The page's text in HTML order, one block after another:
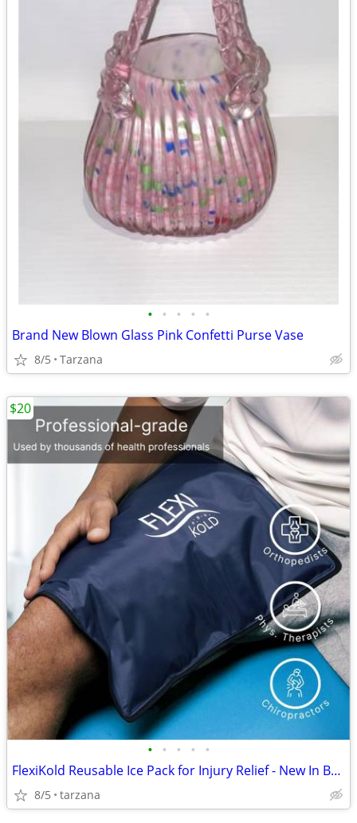
• • • • •
Brand New Blown Glass Pink Confetti Purse Vase
8/5 Tarzana
• • • • •
FlexiKold Reusable Ice Pack for Injury Relief - New In Box - Lg 14.5"
8/5 tarzana
$20